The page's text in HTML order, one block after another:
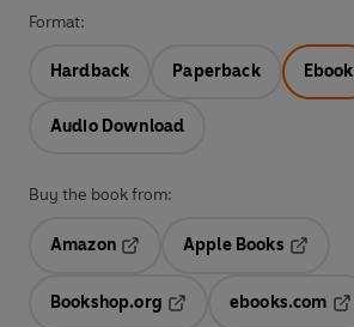
Format:
Hardback Paperback Ebook
Audio Download
Buy the book from:
Amazon
Opens in a new tab
Apple Books
Bookshop.org
ebooks.com